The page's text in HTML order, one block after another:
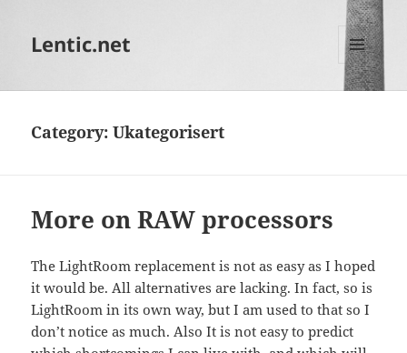
Lentic.net
MENU
AND
Category:Ukategorisert
More on RAW processors
The LightRoom replacement is not as easy as I hoped
it would be. All alternatives are lacking. In fact, so is
LightRoom in its own way, but I am used to that so I
don’t notice as much. Also It is not easy to predict